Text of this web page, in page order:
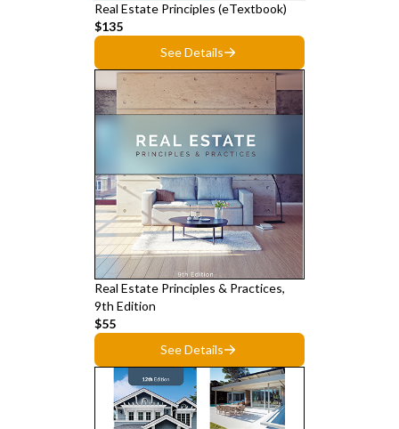
Real Estate Principles (eTextbook)
$135
See Details
Real Estate Principles & Practices,
9th Edition
$55
See Details